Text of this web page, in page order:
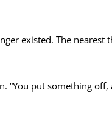
existed. The
“You put something off,